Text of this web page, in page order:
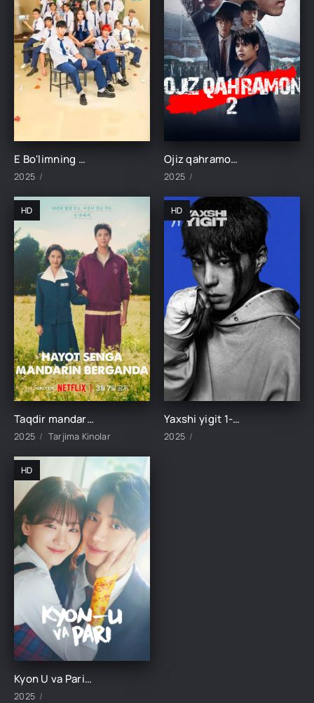
E Bo'limning Marvaridi 1-15-16-17-18-19-20-21-22-23-24-25 Qism uzbek O'zbek tilida Barcha qismlar 2025
2025
Ojiz qahramon 2 1-2-3-4-5-6-7-8-9-10-11-12-13-14-15 Qism Koreya seriali o'zbek uzbek tilida Barcha qismlar 2025 HD skachat
2025
HD
Taqdir mandarin ulashganda 1-2-3-4-5-6-7-8-9-10-11-12-13-14-15-16-17 Qism Koreya seriali uzbek tilida Barcha qismlar 2025 HD skachat
2025 Tarjima Kinolar
HD
Yaxshi yigit 1-2-3-4-5-6-7-8-9-10-11-12-13-14-15-16-17 Qism Koreya seriali uzbek tilida Barcha qismlar 2025 HD skachat
2025
HD
Kyon U va Pari 1-3-4-5-6-7-8-9-10-11-12-13-14-15 Qism Koreya seriali o'zbek uzbek tilida Barcha qismlar 2025 HD skachat
2025